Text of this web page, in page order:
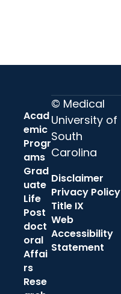
Acad
emic
Progr
ams
Grad
uate
Life
Post
doct
oral
Affai
rs
Rese
© Medical
University of
South
Carolina
Disclaimer
Privacy Policy
Title IX
Web
Accessibility
Statement